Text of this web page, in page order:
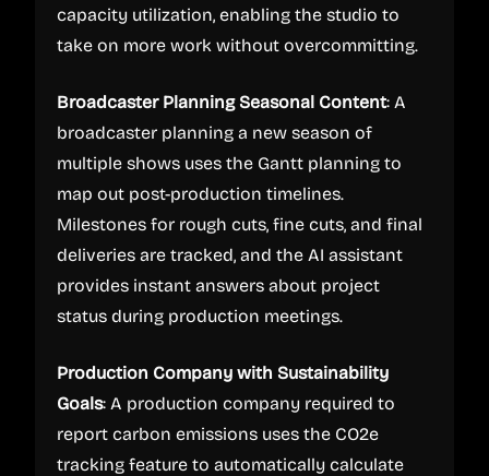
capacity utilization, enabling the studio to
take on more work without overcommitting.
Broadcaster Planning Seasonal Content: A
broadcaster planning a new season of
multiple shows uses the Gantt planning to
map out post-production timelines.
Milestones for rough cuts, fine cuts, and final
deliveries are tracked, and the AI assistant
provides instant answers about project
status during production meetings.
Production Company with Sustainability
Goals: A production company required to
report carbon emissions uses the CO2e
tracking feature to automatically calculate